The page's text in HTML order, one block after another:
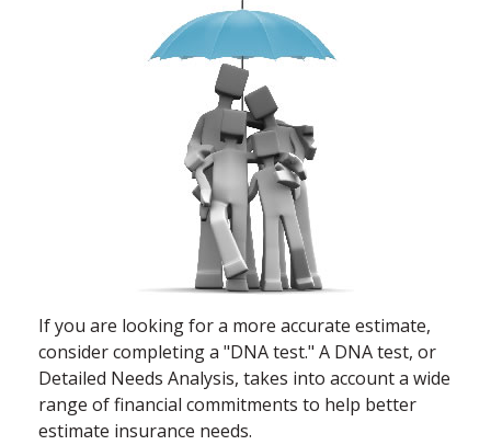
If you are looking for a more accurate estimate,
consider completing a "DNA test." A DNA test, or
Detailed Needs Analysis, takes into account a wide
range of financial commitments to help better
estimate insurance needs.